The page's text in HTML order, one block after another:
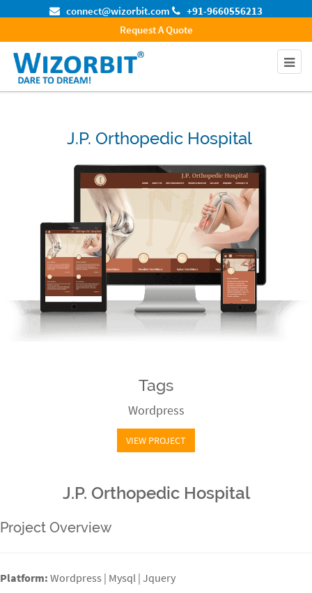
connect@wizorbit.com
+91-9660556213
Request A Quote
J.P. Orthopedic Hospital
Tags
Wordpress
VIEW PROJECT
J.P. Orthopedic Hospital
Project Overview
Platform: Wordpress | Mysql | Jquery